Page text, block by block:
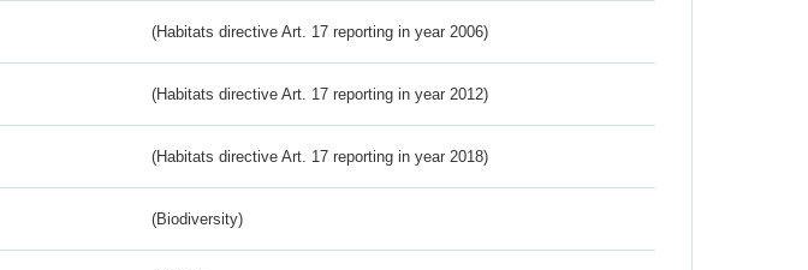
(Habitats directive Art. 17 reporting in year 2006)
(Habitats directive Art. 17 reporting in year 2012)
(Habitats directive Art. 17 reporting in year 2018)
(Biodiversity)